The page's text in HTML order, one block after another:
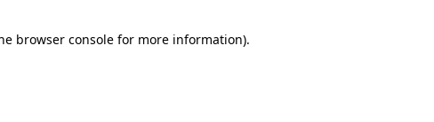
browser console for more information).